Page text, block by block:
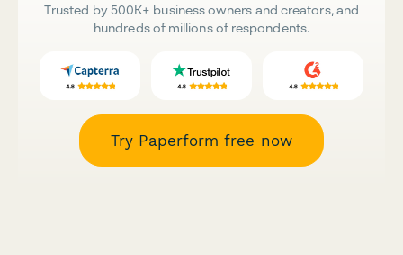
Trusted by 500K+ business owners and creators, and
hundreds of millions of respondents.
Try Paperform free now